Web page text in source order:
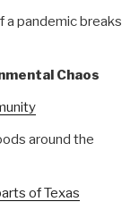
a pandemic breaks
Chaos
around the
of Texas